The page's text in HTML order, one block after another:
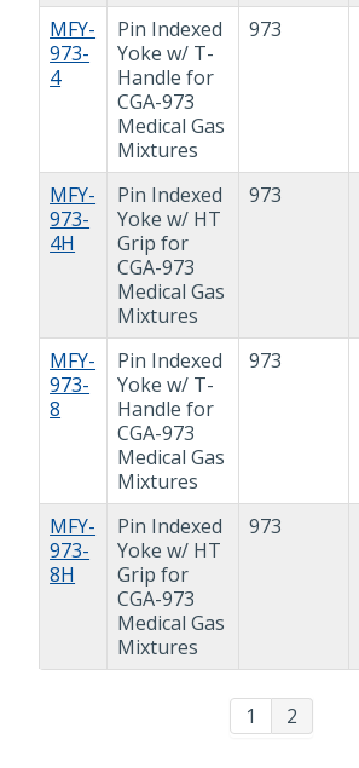
MFY-
973-
4
Pin Indexed
Yoke w/ T-
Handle for
CGA-973
Medical Gas
Mixtures
973
MFY-
973-
4H
Pin Indexed
Yoke w/ HT
Grip for
CGA-973
Medical Gas
Mixtures
973
MFY-
973-
8
Pin Indexed
Yoke w/ T-
Handle for
CGA-973
Medical Gas
Mixtures
973
MFY-
973-
8H
Pin Indexed
Yoke w/ HT
Grip for
CGA-973
Medical Gas
Mixtures
973
1 2